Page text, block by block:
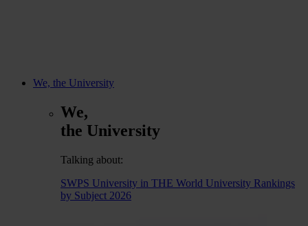
We, the University
We,
the University
Talking about:
SWPS University in THE World University Rankings
by Subject 2026